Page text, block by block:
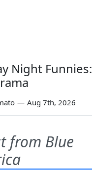
Night Funnies:
— Aug 7th, 2026
from Blue